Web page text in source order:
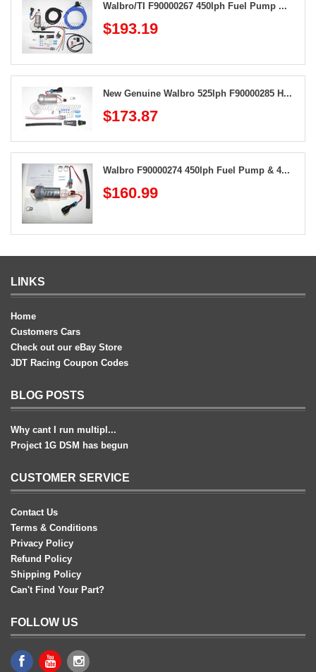
Walbro/TI F90000267 450lph Fuel Pump ...
$193.19
New Genuine Walbro 525lph F90000285 H...
$173.87
Walbro F90000274 450lph Fuel Pump & 4...
$160.99
LINKS
Home
Customers Cars
Check out our eBay Store
JDT Racing Coupon Codes
BLOG POSTS
Why cant I run multipl...
Project 1G DSM has begun
CUSTOMER SERVICE
Contact Us
Terms & Conditions
Privacy Policy
Refund Policy
Shipping Policy
Can't Find Your Part?
FOLLOW US